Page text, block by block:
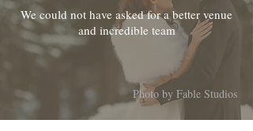
We could not have asked for a better venue
and incredible team
Photo by Fable Studios